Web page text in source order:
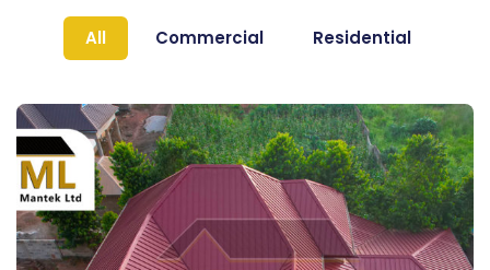
All Commercial Residential